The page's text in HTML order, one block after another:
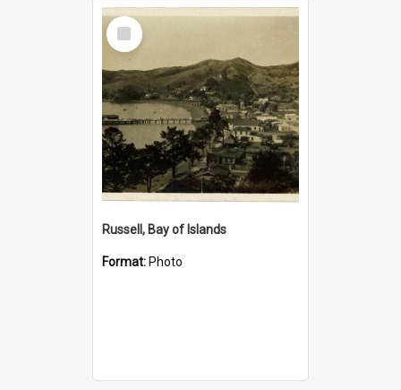
Select
Item
Russell, Bay of Islands
Format: Photo